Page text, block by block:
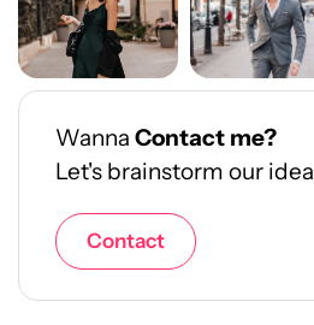
Wanna Contact me?
Let's brainstorm our idea
Contact